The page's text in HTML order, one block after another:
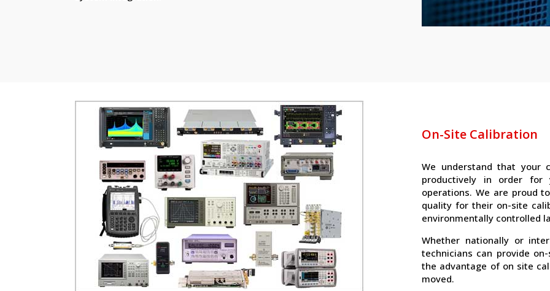
On-Site Calibration
We understand that your
productively in order for
operations. We are proud
quality for their on-site
environmentally controlled
Whether nationally or
technicians can provide
the advantage of on site
moved.